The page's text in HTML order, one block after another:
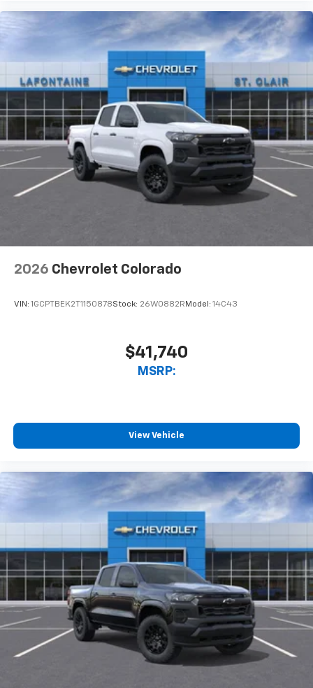
includes multi-touch display,
AM/FM/SiriusXM
radio capable
Bluetooth®
streaming audio for music and
select phones
Wireless Apple CarPlay™ capability for
compatible phones
3
Wireless Android Auto
capability for
compatible phones
4
Customize and manage entertainment and
vehicle feature settings through the 13.4"
diagonal touch-screen display
Use, control and manage select smartphone
2026 Chevrolet Colorado
VIN: 1GCPTBEK2T1150878Stock: 26W0882R Model: 14C43
$41,740
MSRP:
View Vehicle